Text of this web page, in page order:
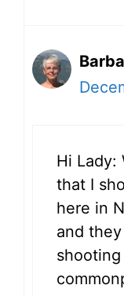
Hi Lady:
that I
here in
and they